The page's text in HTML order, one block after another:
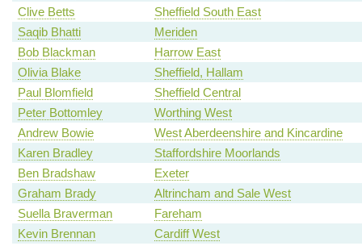
Clive Betts
Sheffield South East
Saqib Bhatti
Meriden
Bob Blackman
Harrow East
Olivia Blake
Sheffield, Hallam
Paul Blomfield
Sheffield Central
Peter Bottomley
Worthing West
Andrew Bowie
West Aberdeenshire and Kincardine
Karen Bradley
Staffordshire Moorlands
Ben Bradshaw
Exeter
Graham Brady
Altrincham and Sale West
Suella Braverman
Fareham
Kevin Brennan
Cardiff West